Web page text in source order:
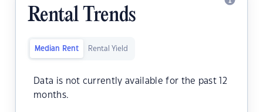
Rental Trends
Median Rent Rental Yield
Data is not currently available for the past 12
months.